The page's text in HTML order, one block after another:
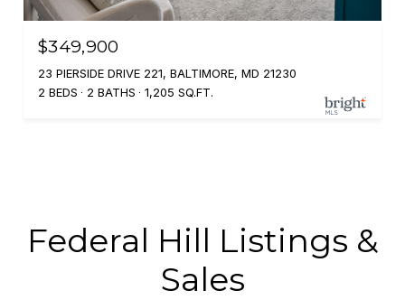
$349,900
23 PIERSIDE DRIVE 221, BALTIMORE, MD 21230
2 BEDS
2 BATHS 1,205 SQ.FT.
Federal Hill Listings &
Sales